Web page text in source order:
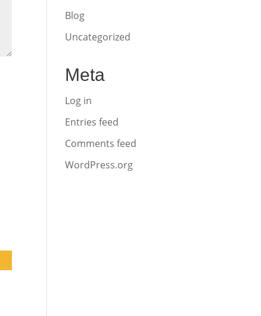
Blog
Uncategorized
Meta
Log in
Entries feed
Comments feed
WordPress.org